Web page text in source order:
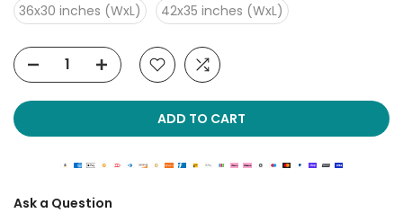
36x30 inches (WxL)
42x35 inches (WxL)
ADD TO CART
Ask a Question